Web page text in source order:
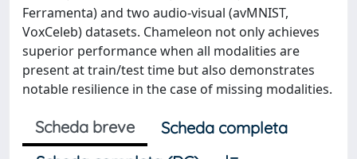
Ferramenta) and two audio-visual (avMNIST,
VoxCeleb) datasets. Chameleon not only achieves
superior performance when all modalities are
present at train/test time but also demonstrates
notable resilience in the case of missing modalities.
Scheda breve
Scheda completa